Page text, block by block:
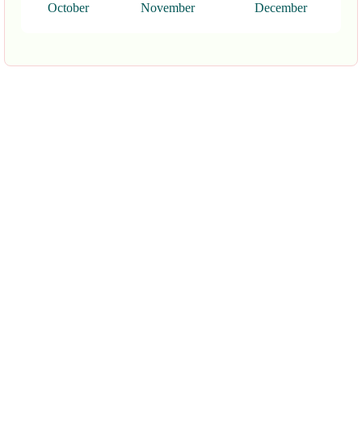
October November December